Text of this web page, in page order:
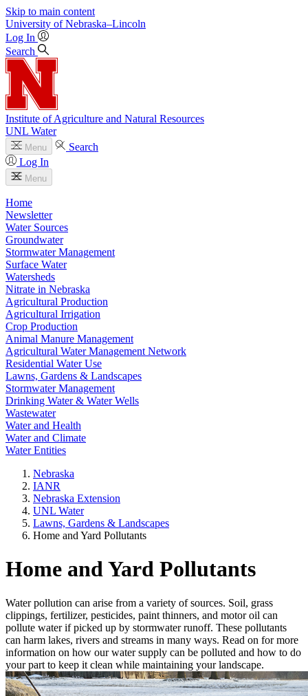
Skip to main content
University of Nebraska–Lincoln
Log In
Search
Institute of Agriculture and Natural Resources
UNL Water
Menu
Search
Log In
Menu
Home
Newsletter
Water Sources
Groundwater
Stormwater Management
Surface Water
Watersheds
Nitrate in Nebraska
Agricultural Production
Agricultural Irrigation
Crop Production
Animal Manure Management
Agricultural Water Management Network
Residential Water Use
Lawns, Gardens & Landscapes
Stormwater Management
Drinking Water & Water Wells
Wastewater
Water and Health
Water and Climate
Water Entities
Nebraska
IANR
Nebraska Extension
UNL Water
Lawns, Gardens & Landscapes
Home and Yard Pollutants
Home and Yard Pollutants
Water pollution can arise from a variety of sources. Soil, grass
clippings, fertilizer, pesticides, paint thinners, and motor oil can
pollute water if picked up by stormwater runoff. These pollutants
can harm lakes, rivers and streams in many ways. Read on for more
information on how our water supply can be polluted and how to do
your part to keep it clean while maintaining your landscape.